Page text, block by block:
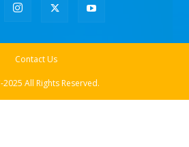
Contact Us
All Rights Reserved.